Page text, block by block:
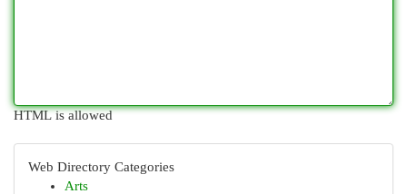
HTML is allowed
Web Directory Categories
Arts